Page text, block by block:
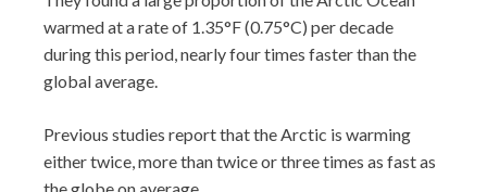
warmed at a rate of 1.35°F (0.75°C) per decade
during this period, nearly four times faster than the
global average.
Previous studies report that the Arctic is warming
either twice, more than twice or three times as fast as